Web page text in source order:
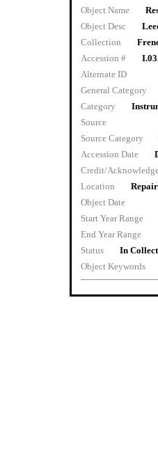
Object Name
Object Desc
Collection
Accession #
Alternate ID
General Category
Category
Source
Source Category
Accession Date
Credit/
Location
Object Date
Start Year Range
End Year Range
Status
In
Object Keywords